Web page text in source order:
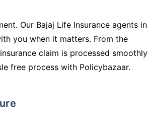
Our Bajaj Life Insurance agents in
you when it matters. From the
claim is processed smoothly
free process with Policybazaar.